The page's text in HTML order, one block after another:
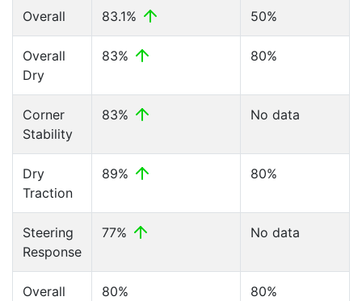
Overall 83.1% 50%
Overall
Dry
83% 80%
Corner
Stability
83% No data
Dry
Traction
89% 80%
Steering
Response
77% No data
Overall
80% 80%